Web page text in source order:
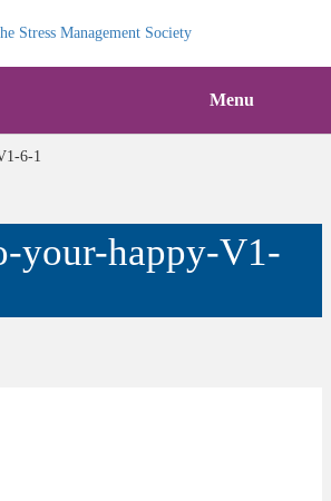
Menu
your-happy-V1-